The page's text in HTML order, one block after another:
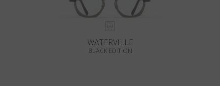
WATERVILLE
BLACK EDITION